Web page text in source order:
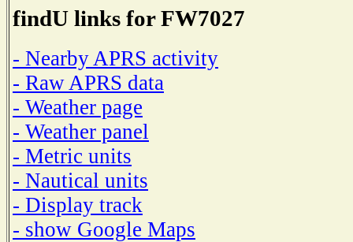
findU links for FW7027
- Nearby APRS activity
- Raw APRS data
- Weather page
- Weather panel
- Metric units
- Nautical units
- Display track
- show Google Maps